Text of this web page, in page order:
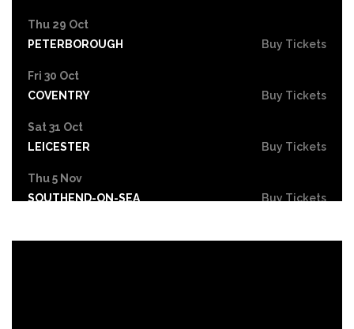
Thu 29 Oct
PETERBOROUGH
Buy Tickets
Fri 30 Oct
COVENTRY
Buy Tickets
Sat 31 Oct
LEICESTER
Buy Tickets
Thu 5 Nov
SOUTHEND-ON-SEA
Buy Tickets